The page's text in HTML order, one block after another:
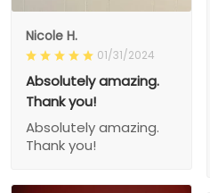
Nicole H.
01/31/2024
Absolutely amazing.
Thank you!
Absolutely amazing.
Thank you!